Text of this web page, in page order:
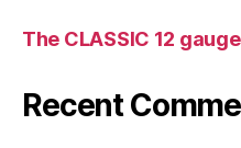
The CLASSIC 12
Recent